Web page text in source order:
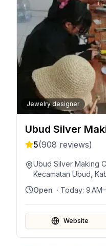
Jewelry designer
Ubud Silver
5(908 reviews)
Ubud Silver Making
Kecamatan Ubud,
Open · Today: 9
Website